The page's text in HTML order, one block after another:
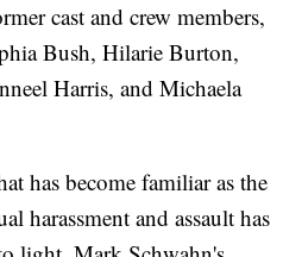
cast and crew members,
Bush, Hilarie Burton,
Harris, and Michaela
has become familiar as the
harassment and assault has